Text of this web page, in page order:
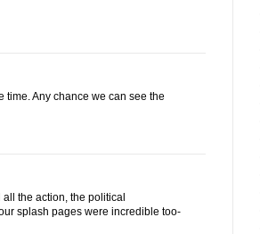
time. Any chance we can see the
the action, the political
splash pages were incredible too-